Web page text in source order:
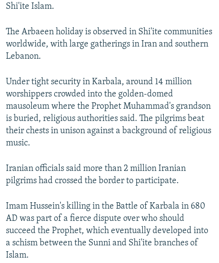
Shi'ite Islam.
The Arbaeen holiday is observed in Shi'ite communities
worldwide, with large gatherings in Iran and southern
Lebanon.
Under tight security in Karbala, around 14 million
worshippers crowded into the golden-domed
mausoleum where the Prophet Muhammad's grandson
is buried, religious authorities said. The pilgrims beat
their chests in unison against a background of religious
music.
Iranian officials said more than 2 million Iranian
pilgrims had crossed the border to participate.
Imam Hussein's killing in the Battle of Karbala in 680
AD was part of a fierce dispute over who should
succeed the Prophet, which eventually developed into
a schism between the Sunni and Shi'ite branches of
Islam.